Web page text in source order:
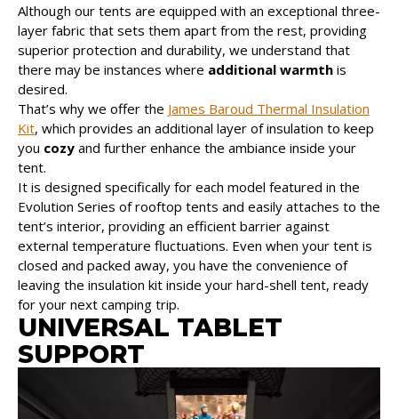
Although our tents are equipped with an exceptional three-
layer fabric that sets them apart from the rest, providing
superior protection and durability, we understand that
there may be instances where additional warmth is
desired.
That’s why we offer the James Baroud Thermal Insulation
Kit, which provides an additional layer of insulation to keep
you cozy and further enhance the ambiance inside your
tent.
It is designed specifically for each model featured in the
Evolution Series of rooftop tents and easily attaches to the
tent’s interior, providing an efficient barrier against
external temperature fluctuations. Even when your tent is
closed and packed away, you have the convenience of
leaving the insulation kit inside your hard-shell tent, ready
for your next camping trip.
UNIVERSAL TABLET
SUPPORT